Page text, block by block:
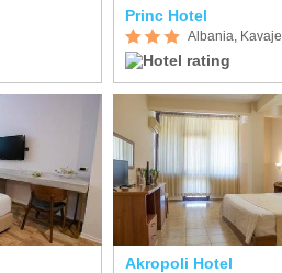
Princ Hotel
Albania, Kavaje
Akropoli Hotel